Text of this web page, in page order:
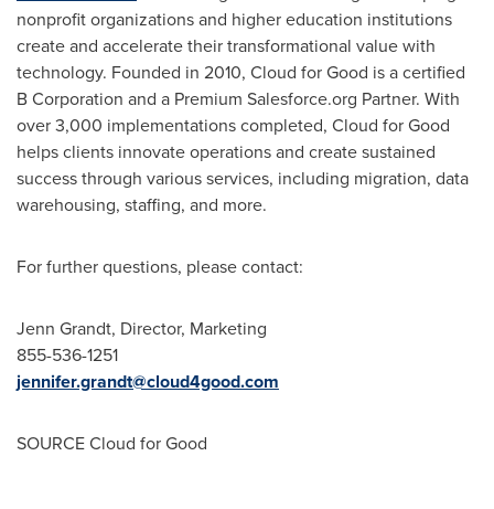
nonprofit organizations and higher education institutions
create and accelerate their transformational value with
technology. Founded in 2010, Cloud for Good is a certified
B Corporation and a Premium Salesforce.org Partner. With
over 3,000 implementations completed, Cloud for Good
helps clients innovate operations and create sustained
success through various services, including migration, data
warehousing, staffing, and more.
For further questions, please contact:
Jenn Grandt, Director, Marketing
855-536-1251
jennifer.grandt@cloud4good.com
SOURCE Cloud for Good